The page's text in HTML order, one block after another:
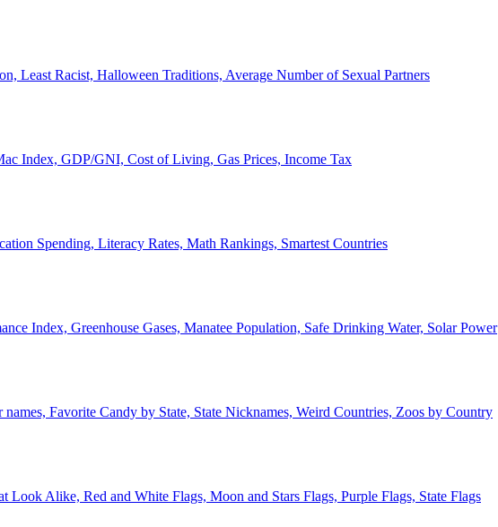
Least Racist, Halloween Traditions, Average Number of Sexual Partners
Index, GDP/GNI, Cost of Living, Gas Prices, Income Tax
Spending, Literacy Rates, Math Rankings, Smartest Countries
Index, Greenhouse Gases, Manatee Population, Safe Drinking Water, Solar Power
Favorite Candy by State, State Nicknames, Weird Countries, Zoos by Country
Look Alike, Red and White Flags, Moon and Stars Flags, Purple Flags, State Flags